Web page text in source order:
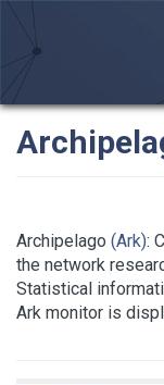
Archipelago (Ark):
the network
Statistical
Ark monitor is